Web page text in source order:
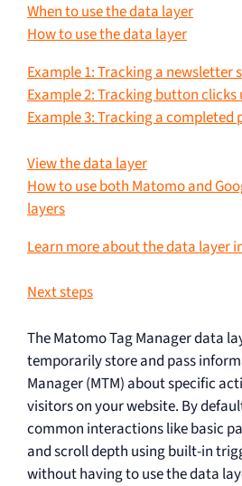
When to use the data layer
How to use the data layer
Example 1: Tracking a newsletter
Example 2: Tracking button
Example 3: Tracking a completed
View the data layer
How to use both Matomo and
layers
Learn more about the data layer
Next steps
The Matomo Tag Manager data
temporarily store and pass
Manager (MTM) about specific
visitors on your website. By
common interactions like basic
and scroll depth using built-in
without having to use the data